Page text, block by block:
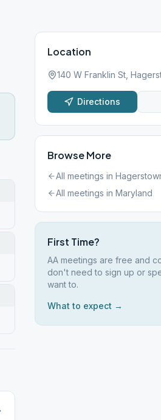
Location
140 W Franklin St,
Directions
Browse More
All meetings in
All meetings in Maryland
First Time?
AA meetings are free and
don't need to sign up or
want to.
What to expect →